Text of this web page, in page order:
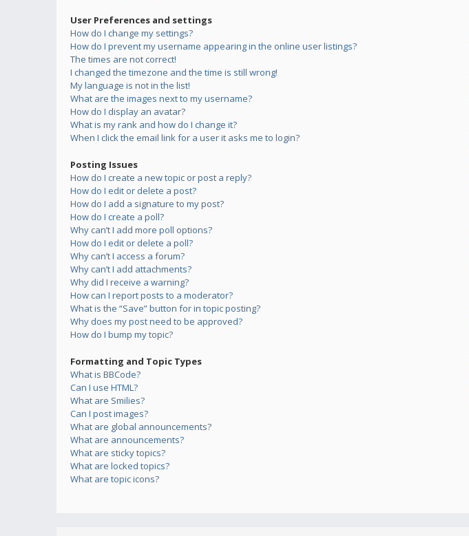
User Preferences and settings
How do I change my settings?
How do I prevent my username appearing in the online user listings?
The times are not correct!
I changed the timezone and the time is still wrong!
My language is not in the list!
What are the images next to my username?
How do I display an avatar?
What is my rank and how do I change it?
When I click the email link for a user it asks me to login?
Posting Issues
How do I create a new topic or post a reply?
How do I edit or delete a post?
How do I add a signature to my post?
How do I create a poll?
Why can’t I add more poll options?
How do I edit or delete a poll?
Why can’t I access a forum?
Why can’t I add attachments?
Why did I receive a warning?
How can I report posts to a moderator?
What is the “Save” button for in topic posting?
Why does my post need to be approved?
How do I bump my topic?
Formatting and Topic Types
What is BBCode?
Can I use HTML?
What are Smilies?
Can I post images?
What are global announcements?
What are announcements?
What are sticky topics?
What are locked topics?
What are topic icons?